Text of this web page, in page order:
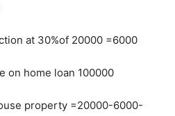
at 30%of 20000 =6000
on home loan 100000
property =20000-6000-